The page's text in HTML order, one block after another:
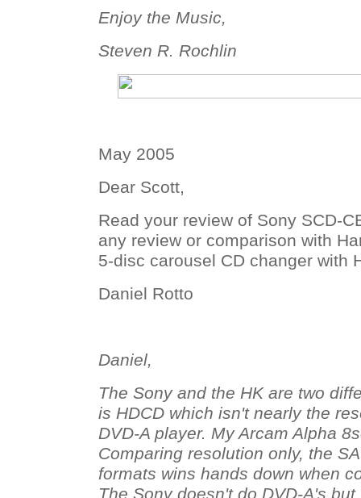
Enjoy the Music,
Steven R. Rochlin
May 2005
Dear Scott,
Read your review of Sony SCD-
any review or comparison with
5-disc carousel CD changer with
Daniel Rotto
Daniel,
The Sony and the HK are two
is HDCD which isn't nearly the
DVD-A player. My Arcam Alpha
Comparing resolution only, the
formats wins hands down when
The Sony doesn't do DVD-A's